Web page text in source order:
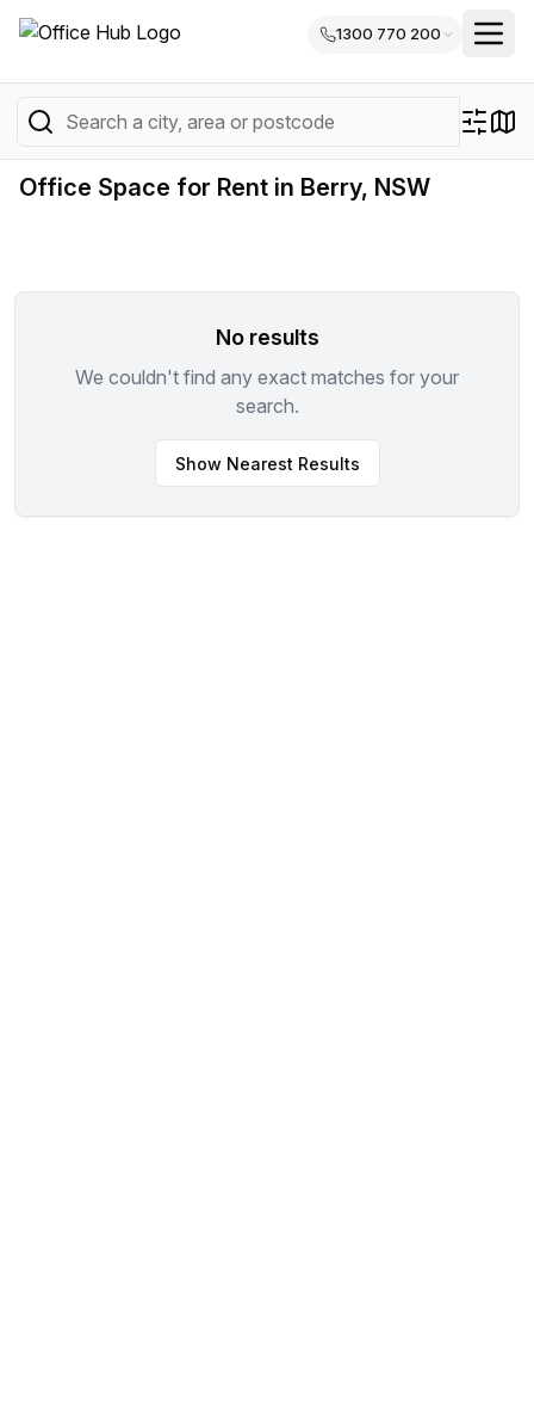
1300 770 200
Office Space for Rent in Berry, NSW
No results
We couldn't find any exact matches for your
search.
Show Nearest Results